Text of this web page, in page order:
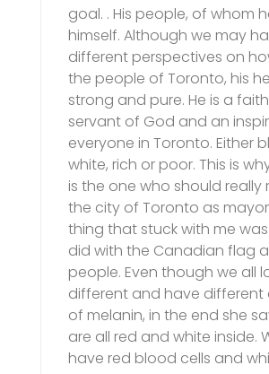
goal. . His people, of whom
himself. Although we may
different perspectives on
the people of Toronto, his
strong and pure. He is a
servant of God and an
everyone in Toronto. Either
white, rich or poor. This is
is the one who should really
the city of Toronto as
thing that stuck with me
did with the Canadian flag
people. Even though we all
different and have different
of melanin, in the end she
are all red and white inside.
have red blood cells and